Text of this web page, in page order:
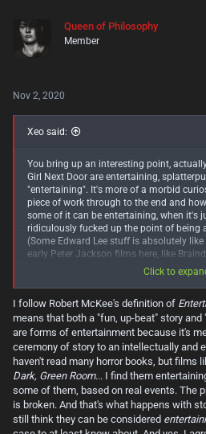
Queen of Philosophy
Member
Nov 2, 2020
Xeo said:
You bring up an interesting point,
Girl Next Door are entertaining,
"entertaining". It's more of a morbid
piece of work through to the end and
some of it can be entertaining, when it's
ridiculously fucked up the point of being
(Some Edward Lee stuff is absolutely
early Peter Jackson films here, like
You're absolutely right though, the Sylvia
entertaining, it's gut-wrenching. And it
about it like you need to know how it
silver lining somewhere, that somehow
better, even though you pretty much
a firm believer that horror is a genre
uncomfortable. Not always needing to
leave you feeling bothered and
certainly does do that!
Lord of the Flies is something that often
sometime in school. Maybe middle
Click to
I follow Robert McKee's definition of
means that both a "fun, up-beat" story
are forms of entertainment because it's
ceremony of story to an intellectually and
haven't read many horror books, but films
Dark, Green Room... I find them
some of them, based on real events. The
is broken. And that's what happens with
still think they can be considered